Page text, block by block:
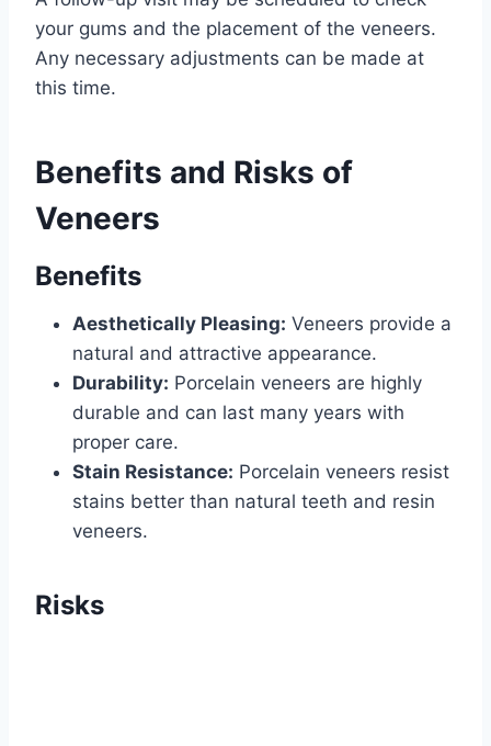
your gums and the placement of the veneers.
Any necessary adjustments can be made at
this time.
Benefits and Risks of
Veneers
Benefits
Aesthetically Pleasing: Veneers provide a
natural and attractive appearance.
Durability: Porcelain veneers are highly
durable and can last many years with
proper care.
Stain Resistance: Porcelain veneers resist
stains better than natural teeth and resin
veneers.
Risks